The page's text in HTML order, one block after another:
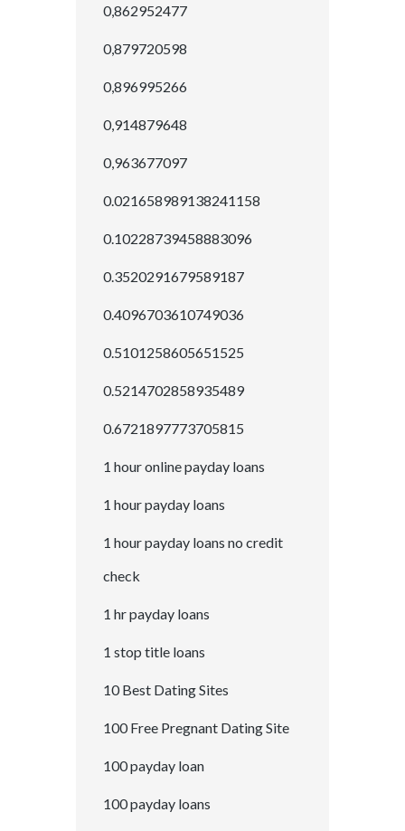
0,862952477
0,879720598
0,896995266
0,914879648
0,963677097
0.021658989138241158
0.10228739458883096
0.3520291679589187
0.4096703610749036
0.5101258605651525
0.5214702858935489
0.6721897773705815
1 hour online payday loans
1 hour payday loans
1 hour payday loans no credit
check
1 hr payday loans
1 stop title loans
10 Best Dating Sites
100 Free Pregnant Dating Site
100 payday loan
100 payday loans